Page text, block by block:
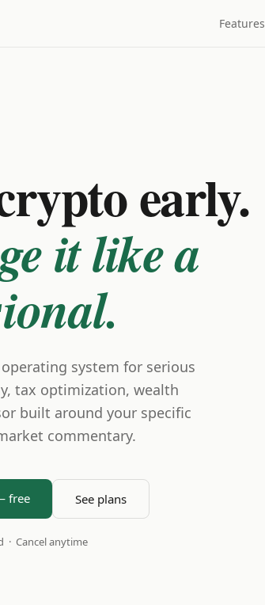
Features
early.
it like a
system for serious
tax optimization, wealth
built around your specific
commentary.
free See plans
· Cancel anytime